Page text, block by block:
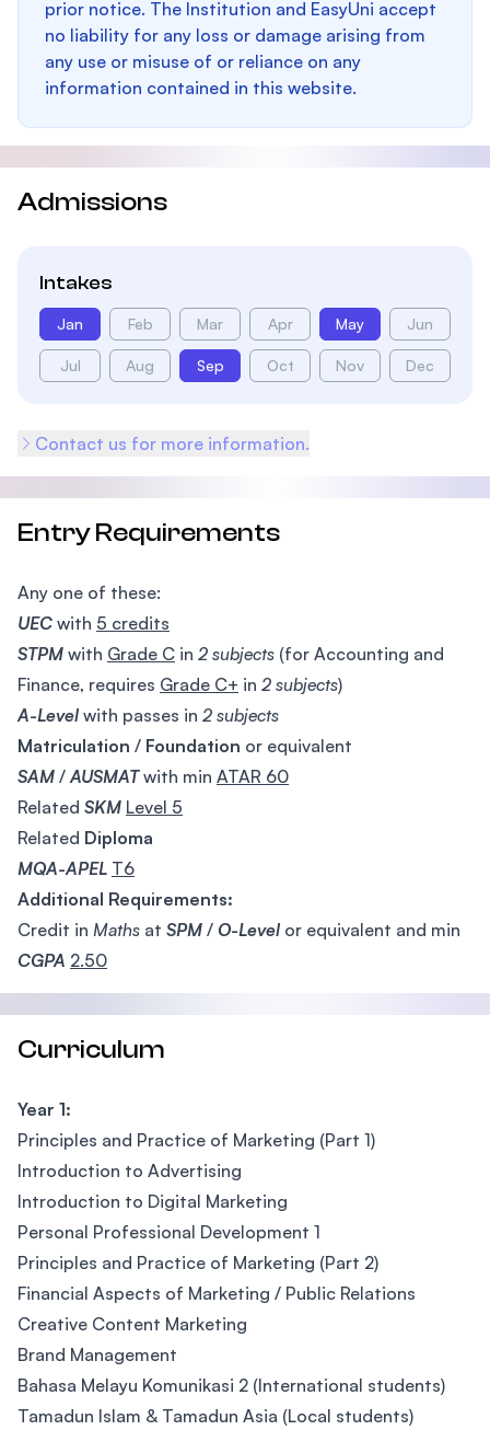
prior notice. The Institution and EasyUni accept
no liability for any loss or damage arising from
any use or misuse of or reliance on any
information contained in this website.
Admissions
Intakes
Jan Feb Mar Apr May Jun
Jul Aug Sep Oct Nov Dec
Contact us for more information.
Entry Requirements
Any one of these:
UEC with 5 credits
STPM with Grade C in 2 subjects (for Accounting and
Finance, requires Grade C+ in 2 subjects)
A-Level with passes in 2 subjects
Matriculation / Foundation or equivalent
SAM /AUSMATwith min ATAR 60
Related SKM Level 5
Related Diploma
MQA-APEL T6
Additional Requirements:
Credit in Maths at SPM / O-Level or equivalent and min
CGPA 2.50
Curriculum
Year 1:
Principles and Practice of Marketing (Part 1)
Introduction to Advertising
Introduction to Digital Marketing
Personal Professional Development 1
Principles and Practice of Marketing (Part 2)
Financial Aspects of Marketing / Public Relations
Creative Content Marketing
Brand Management
Bahasa Melayu Komunikasi 2 (International students)
Tamadun Islam & Tamadun Asia (Local students)